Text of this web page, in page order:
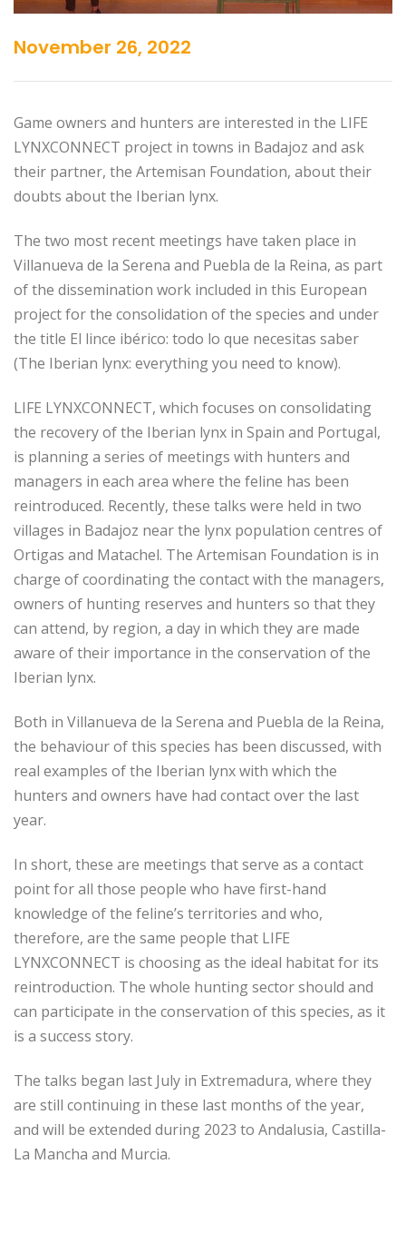
November 26, 2022
Game owners and hunters are interested in the LIFE
LYNXCONNECT project in towns in Badajoz and ask
their partner, the Artemisan Foundation, about their
doubts about the Iberian lynx.
The two most recent meetings have taken place in
Villanueva de la Serena and Puebla de la Reina, as part
of the dissemination work included in this European
project for the consolidation of the species and under
the title El lince ibérico: todo lo que necesitas saber
(The Iberian lynx: everything you need to know).
LIFE LYNXCONNECT, which focuses on consolidating
the recovery of the Iberian lynx in Spain and Portugal,
is planning a series of meetings with hunters and
managers in each area where the feline has been
reintroduced. Recently, these talks were held in two
villages in Badajoz near the lynx population centres of
Ortigas and Matachel. The Artemisan Foundation is in
charge of coordinating the contact with the managers,
owners of hunting reserves and hunters so that they
can attend, by region, a day in which they are made
aware of their importance in the conservation of the
Iberian lynx.
Both in Villanueva de la Serena and Puebla de la Reina,
the behaviour of this species has been discussed, with
real examples of the Iberian lynx with which the
hunters and owners have had contact over the last
year.
In short, these are meetings that serve as a contact
point for all those people who have first-hand
knowledge of the feline’s territories and who,
therefore, are the same people that LIFE
LYNXCONNECT is choosing as the ideal habitat for its
reintroduction. The whole hunting sector should and
can participate in the conservation of this species, as it
is a success story.
The talks began last July in Extremadura, where they
are still continuing in these last months of the year,
and will be extended during 2023 to Andalusia, Castilla-
La Mancha and Murcia.